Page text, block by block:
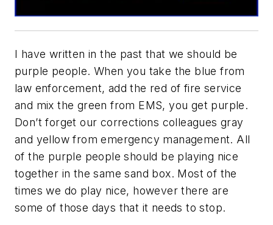
I have written in the past that we should be
purple people. When you take the blue from
law enforcement, add the red of fire service
and mix the green from EMS, you get purple.
Don’t forget our corrections colleagues gray
and yellow from emergency management. All
of the purple people should be playing nice
together in the same sand box. Most of the
times we do play nice, however there are
some of those days that it needs to stop.